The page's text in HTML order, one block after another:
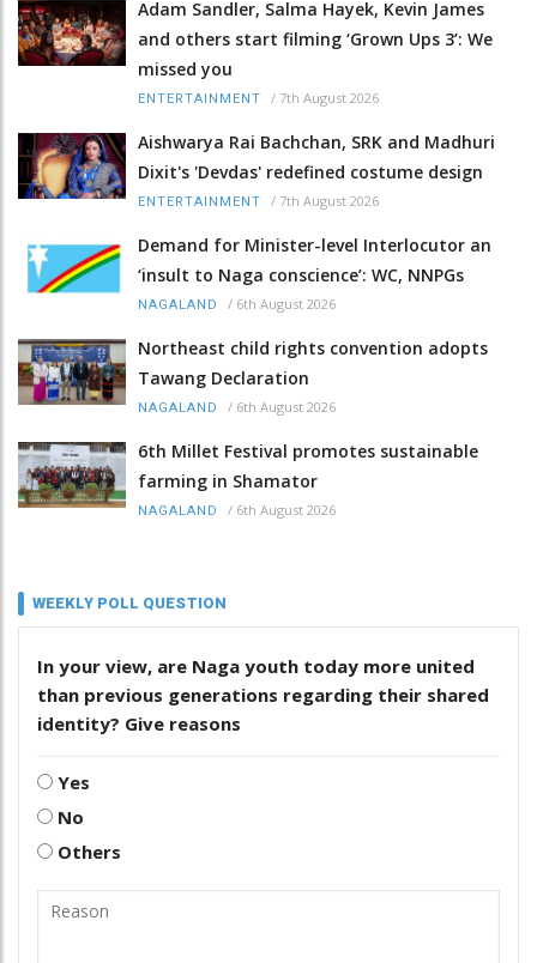
Adam Sandler, Salma Hayek, Kevin James
and others start filming ‘Grown Ups 3’: We
missed you
ENTERTAINMENT / 7th August 2026
Aishwarya Rai Bachchan, SRK and Madhuri
Dixit's 'Devdas' redefined costume design
ENTERTAINMENT / 7th August 2026
Demand for Minister-level Interlocutor an
‘insult to Naga conscience’: WC, NNPGs
NAGALAND / 6th August 2026
Northeast child rights convention adopts
Tawang Declaration
NAGALAND / 6th August 2026
6th Millet Festival promotes sustainable
farming in Shamator
NAGALAND / 6th August 2026
WEEKLY POLL QUESTION
In your view, are Naga youth today more united
than previous generations regarding their shared
identity? Give reasons
Yes
No
Others